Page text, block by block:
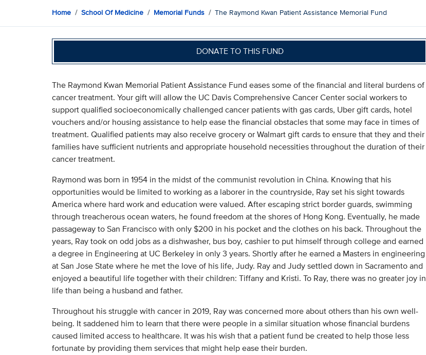
Home School Of Medicine Memorial Funds The Raymond Kwan Patient Assistance Memorial Fund
DONATE TO THIS FUND
The Raymond Kwan Memorial Patient Assistance Fund eases some of the financial and literal burdens of
cancer treatment. Your gift will allow the UC Davis Comprehensive Cancer Center social workers to
support qualified socioeconomically challenged cancer patients with gas cards, Uber gift cards, hotel
vouchers and/or housing assistance to help ease the financial obstacles that some may face in times of
treatment. Qualified patients may also receive grocery or Walmart gift cards to ensure that they and their
families have sufficient nutrients and appropriate household necessities throughout the duration of their
cancer treatment.
Raymond was born in 1954 in the midst of the communist revolution in China. Knowing that his
opportunities would be limited to working as a laborer in the countryside, Ray set his sight towards
America where hard work and education were valued. After escaping strict border guards, swimming
through treacherous ocean waters, he found freedom at the shores of Hong Kong. Eventually, he made
passageway to San Francisco with only $200 in his pocket and the clothes on his back. Throughout the
years, Ray took on odd jobs as a dishwasher, bus boy, cashier to put himself through college and earned
a degree in Engineering at UC Berkeley in only 3 years. Shortly after he earned a Masters in engineering
at San Jose State where he met the love of his life, Judy. Ray and Judy settled down in Sacramento and
enjoyed a beautiful life together with their children: Tiffany and Kristi. To Ray, there was no greater joy in
life than being a husband and father.
Throughout his struggle with cancer in 2019, Ray was concerned more about others than his own well-
being. It saddened him to learn that there were people in a similar situation whose financial burdens
caused limited access to healthcare. It was his wish that a patient fund be created to help those less
fortunate by providing them services that might help ease their burden.